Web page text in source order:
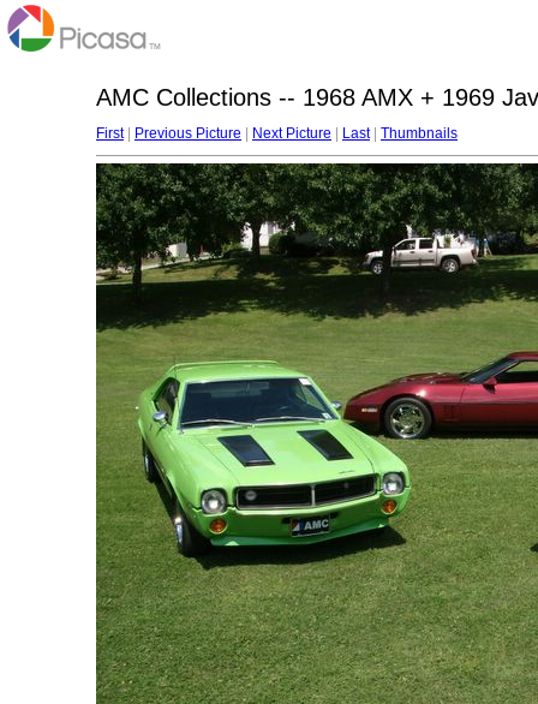
AMC Collections -- 1968 AMX + 1969
First| Previous Picture Next Picture Last| Thumbnails